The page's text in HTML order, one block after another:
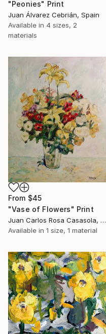
"Peonies" Print
Juan Álvarez Cebrián, Spain
Available in 4 sizes, 2
materials
From $45
"Vase of Flowers" Print
Juan Carlos Rosa Casasola, Germany
Available in 1 size, 1 material